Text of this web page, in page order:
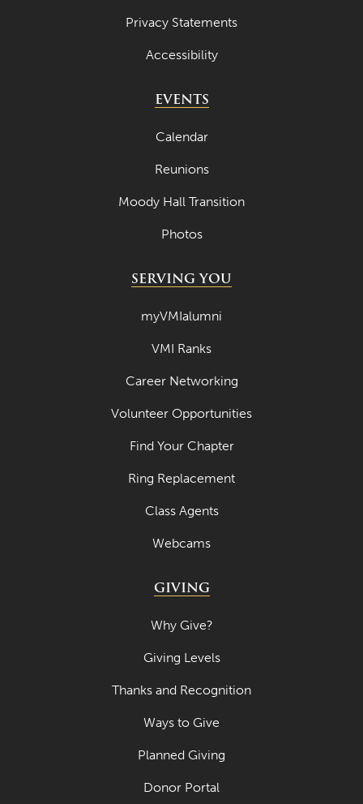
Privacy Statements
Accessibility
EVENTS
Calendar
Reunions
Moody Hall Transition
Photos
SERVING YOU
myVMIalumni
VMI Ranks
Career Networking
Volunteer Opportunities
Find Your Chapter
Ring Replacement
Class Agents
Webcams
GIVING
Why Give?
Giving Levels
Thanks and Recognition
Ways to Give
Planned Giving
Donor Portal